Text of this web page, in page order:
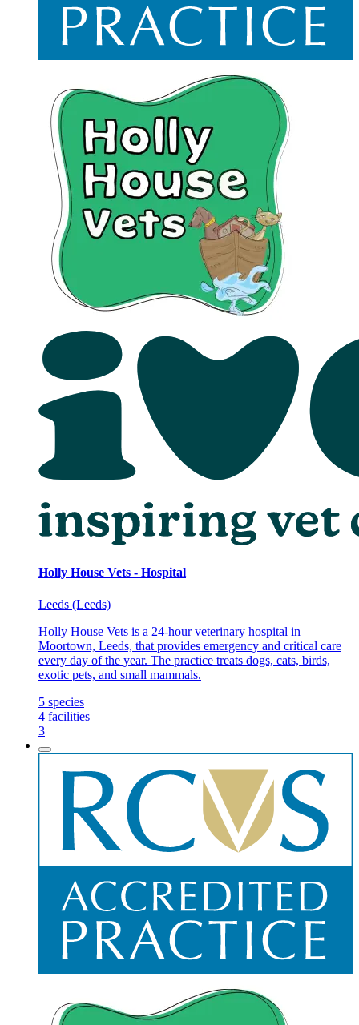
Holly House Vets - Hospital
Leeds (Leeds)
Holly House Vets is a 24-hour veterinary hospital in
Moortown, Leeds, that provides emergency and critical care
every day of the year. The practice treats dogs, cats, birds,
exotic pets, and small mammals.
5 species
4 facilities
3